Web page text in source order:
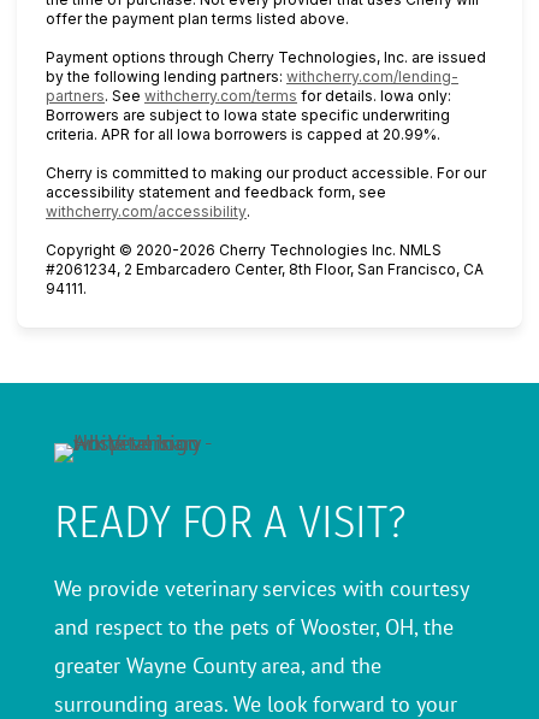
offer the payment plan terms listed above.
Payment options through Cherry Technologies, Inc. are issued
by the following lending partners: withcherry.com/lending-
partners (opens in new tab)
. See withcherry.com/terms (opens in new tab)
for details. Iowa only:
Borrowers are subject to Iowa state specific underwriting
criteria. APR for all Iowa borrowers is capped at 20.99%.
Cherry is committed to making our product accessible. For our
accessibility statement and feedback form, see
withcherry.com/accessibility(opens in new tab)
.
Copyright © 2020-2026 Cherry Technologies Inc. NMLS
#2061234, 2 Embarcadero Center, 8th Floor, San Francisco, CA
94111.
READY FOR A VISIT?
We provide veterinary services with courtesy
and respect to the pets of Wooster, OH, the
greater Wayne County area, and the
surrounding areas. We look forward to your